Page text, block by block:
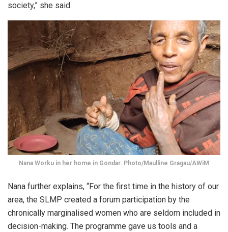
society,” she said.
Nana Worku in her home in Gondar. Photo/Maulline Gragau/AWiM
Nana further explains, “For the first time in the history of our
area, the SLMP created a forum participation by the
chronically marginalised women who are seldom included in
decision-making. The programme gave us tools and a